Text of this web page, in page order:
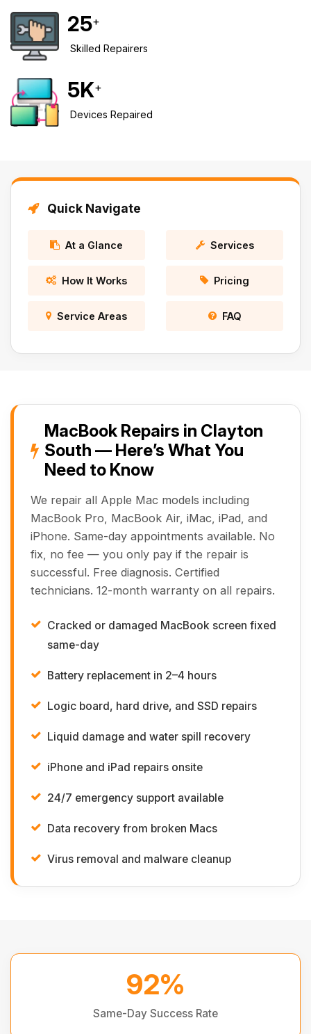
See all South East services →
Safety Beach
Sale
Bairnsdale
See all Regional Victoria services →
25+
Skilled Repairers
5K+
Devices Repaired
Quick Navigate
At a Glance Services
How It Works Pricing
Service Areas FAQ
MacBook Repairs in Clayton
South — Here’s What You
Need to Know
We repair all Apple Mac models including
MacBook Pro, MacBook Air, iMac, iPad, and
iPhone. Same-day appointments available. No
fix, no fee — you only pay if the repair is
successful. Free diagnosis. Certified
technicians. 12-month warranty on all repairs.
Cracked or damaged MacBook screen fixed
same-day
Battery replacement in 2–4 hours
Logic board, hard drive, and SSD repairs
Liquid damage and water spill recovery
iPhone and iPad repairs onsite
24/7 emergency support available
Data recovery from broken Macs
Virus removal and malware cleanup
92%
Same-Day Success Rate